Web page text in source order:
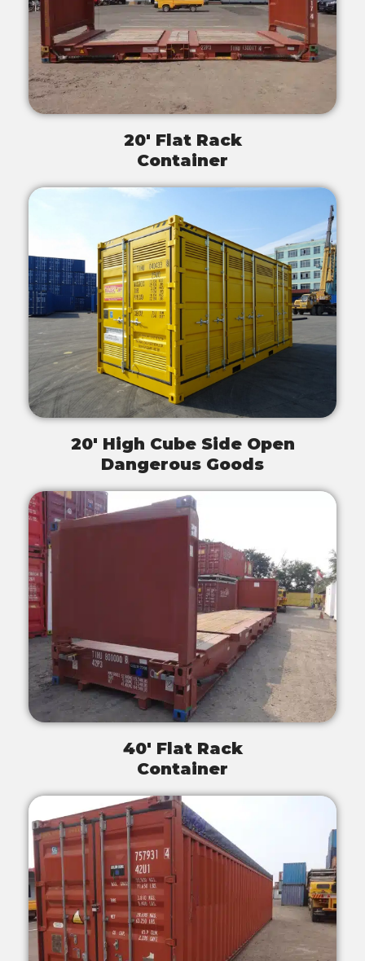
20' Flat Rack
Container
20' High Cube Side Open
Dangerous Goods
40' Flat Rack
Container